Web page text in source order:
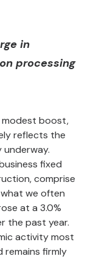
in
processing
modest boost,
reflects the
fixed
comprise
we often
at a 3.0%
the past year.
activity most
remains firmly